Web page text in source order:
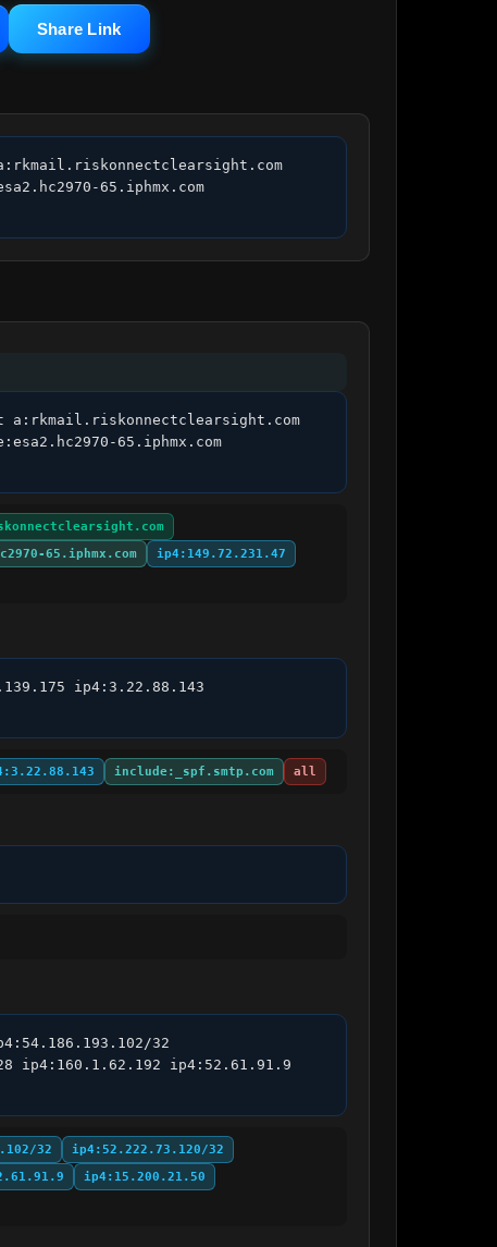
Share Link
65.iphmx.com
a:rkmail.riskonnectclearsight.com
65.iphmx.com
65.iphmx.com
ip4:149.72.231.47
ip4:3.22.88.143
include:_spf.smtp.com all
32
ip4:160.1.62.192 ip4:52.61.91.9
32
ip4:52.222.73.120/32
ip4:15.200.21.50